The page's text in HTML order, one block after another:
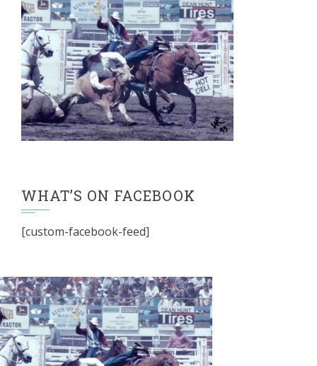
WHAT’S ON FACEBOOK
[custom-facebook-feed]